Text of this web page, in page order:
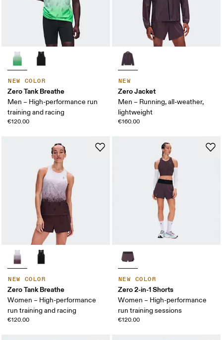
NEW COLOR
Zero Tank Breathe
Men – High-performance run
training and racing
€120.00
NEW
Zero Jacket
Men – Running, all-weather,
lightweight
€160.00
NEW COLOR
Zero Tank Breathe
Women – High-performance
run training and racing
€120.00
NEW COLOR
Zero 2-in-1 Shorts
Women – High-performance
run training sessions
€120.00